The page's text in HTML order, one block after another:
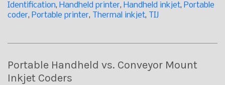
Identification, Handheld printer, Handheld inkjet, Portable
coder, Portable printer, Thermal inkjet, TIJ
Portable Handheld vs. Conveyor Mount
Inkjet Coders